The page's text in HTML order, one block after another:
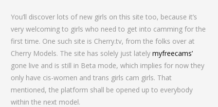
You’ll discover lots of new girls on this site too, because it’s
very welcoming to girls who need to get into camming for the
first time. One such site is Cherry.tv, from the folks over at
Cherry Models. The site has solely just latelymyfreecams’
gone live and is still in Beta mode, which implies for now they
only have cis-women and trans girls cam girls. That
mentioned, the platform shall be opened up to everybody
within the next model.